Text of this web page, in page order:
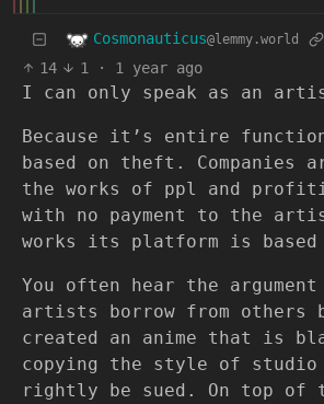
Cosmonauticus@lemmy.world
14 1 · 1 year ago
I can only speak as an
Because it’s entire
based on theft. Companies
the works of ppl and
with no payment to the
works its platform is based
You often hear the
artists borrow from
created an anime that is
copying the style of
rightly be sued. On top of